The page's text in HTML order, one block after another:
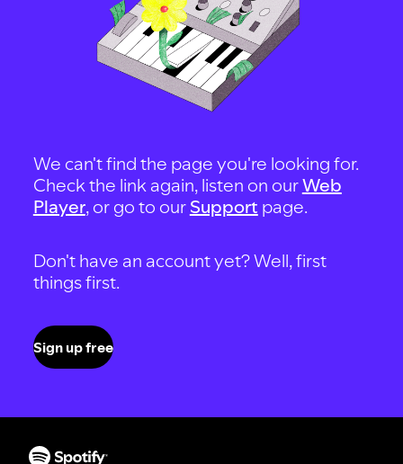
We can't find the page you're looking for.
Check the link again, listen on ourWeb
Player, or go to our Support page.
Don't have an account yet? Well, first
things first.
Sign up free